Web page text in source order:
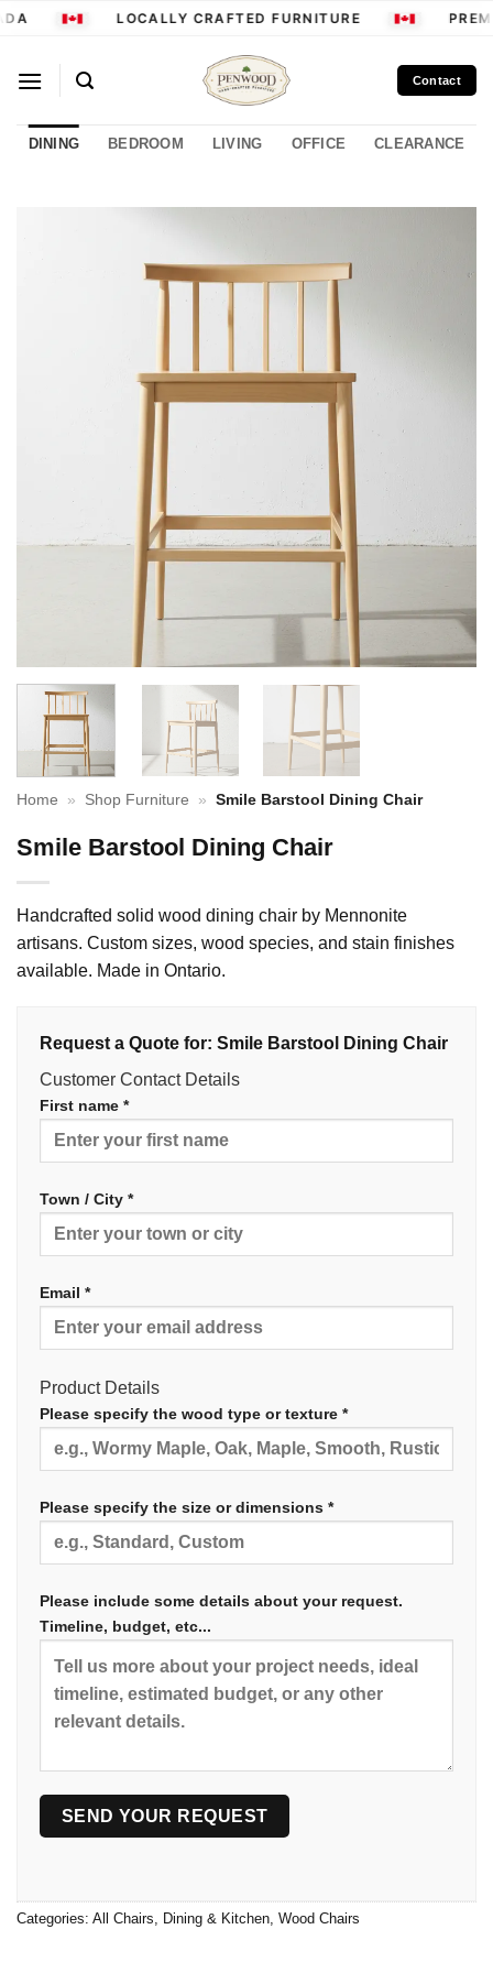
Skip
LOCALLY CRAFTED FURNITURE
Contact
DINING BEDROOM LIVING OFFICE CLEARANCE
Home » Shop Furniture » Smile Barstool Dining Chair
Smile Barstool Dining Chair
Handcrafted solid wood dining chair by Mennonite
artisans. Custom sizes, wood species, and stain finishes
available. Made in Ontario.
Request a Quote for: Smile Barstool Dining Chair
Customer Contact Details
First name *
Town / City *
Email *
Product Details
Please specify the wood type or texture *
Please specify the size or dimensions *
Please include some details about your request.
Timeline, budget, etc...
Categories: All Chairs Dining & Kitchen Wood Chairs